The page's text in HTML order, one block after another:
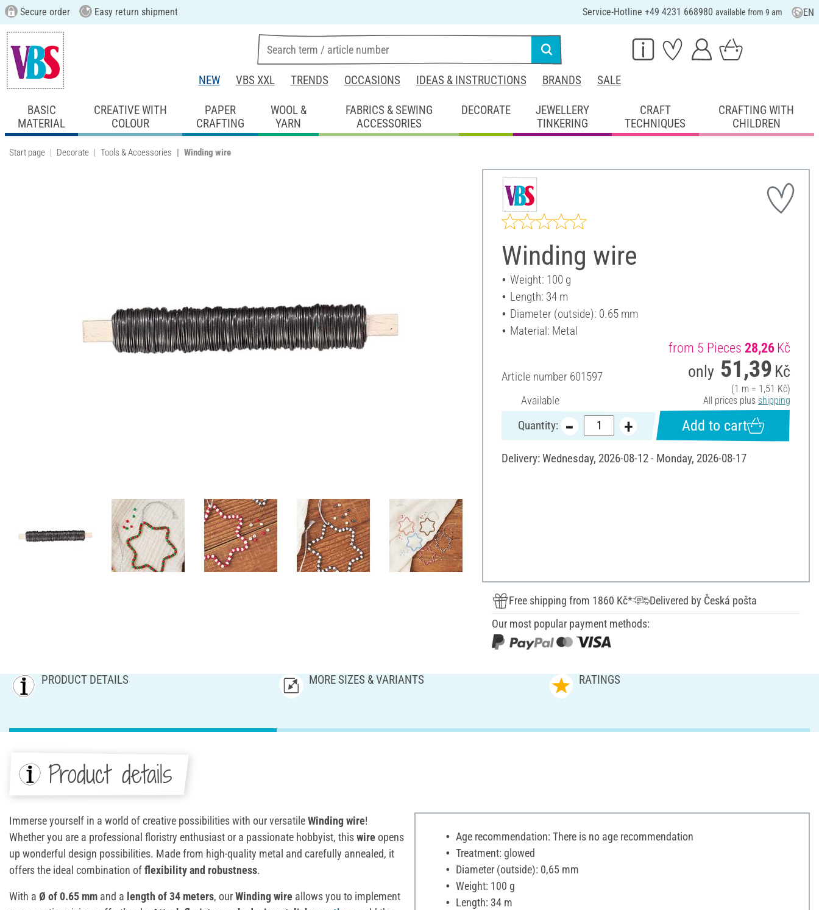
Secure order Easy return shipment Service-Hotline +49 4231 668980 available from 9 am EN
NEW VBS XXL TRENDS OCCASIONS IDEAS & INSTRUCTIONS BRANDS SALE
BASIC
MATERIAL
CREATIVE WITH
COLOUR
PAPER
CRAFTING
WOOL &
YARN
FABRICS & SEWING
ACCESSORIES
DECORATE
JEWELLERY
TINKERING
CRAFT
TECHNIQUES
CRAFTING WITH
CHILDREN
Start page Decorate Tools & Accessories Winding wire
Winding wire
Weight: 100 g
Length: 34 m
Diameter (outside): 0.65 mm
Material: Metal
Article number 601597
Available
from 5 Pieces 28,26Kč
only 51,39 Kč
(1 m = 1,51 Kč)
All prices plus shipping
Quantity: Add to cart
Delivery: Wednesday, 2026-08-12 - Monday, 2026-08-17
Free shipping from 1860 Kč*
Delivered by Česká pošta
Our most popular payment methods:
PRODUCT DETAILS MORE SIZES & VARIANTS RATINGS
Product details
Immerse yourself in a world of creative possibilities with our versatileWinding wire!
Whether you are a professional floristry enthusiast or a passionate hobbyist, thiswire opens
up wonderful design possibilities. Made from high-quality metal and carefully annealed, it
offers the ideal combination offlexibility and robustness.
With a Ø of 0.65 mm and a length of 34 meters, ourWinding wire allows you to implement
Age recommendation: There is no age recommendation
Treatment: glowed
Diameter (outside): 0,65 mm
Weight: 100 g
Length: 34 m